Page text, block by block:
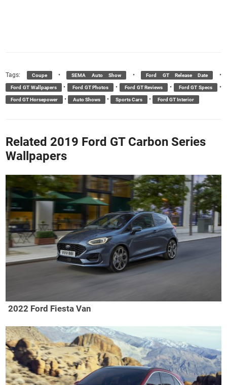
Tags: Coupe • SEMA Auto Show • Ford GT Release Date •
Ford GT Wallpapers • Ford GT Photos • Ford GT Reviews • Ford GT Specs •
Ford GT Horsepower • Auto Shows • Sports Cars • Ford GT Interior
Related 2019 Ford GT Carbon Series
Wallpapers
2022 Ford Fiesta Van